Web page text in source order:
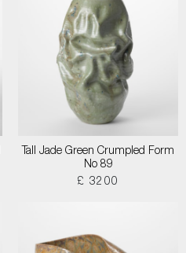
Tall Jade Green Crumpled Form
No 89
£ 3200